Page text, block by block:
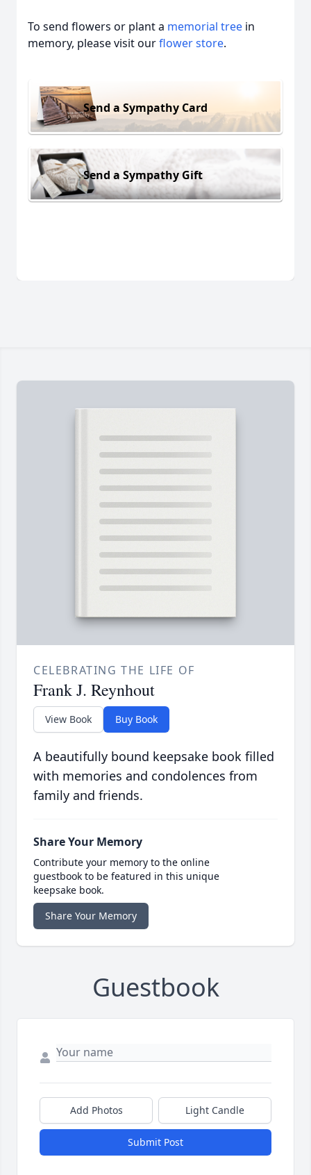
To send flowers or plant a memorial tree in
memory, please visit ourflower store.
Send a Sympathy Card
Send a Sympathy Gift
CELEBRATING THE LIFE OF
Frank J. Reynhout
View Book Buy Book
A beautifully bound keepsake book filled
with memories and condolences from
family and friends.
Share Your Memory
Contribute your memory to the online
guestbook to be featured in this unique
keepsake book.
Share Your Memory
Guestbook
Add Photos Light Candle
Submit Post